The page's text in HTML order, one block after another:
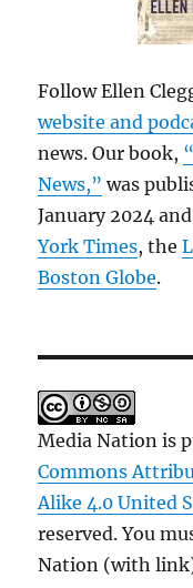
Follow Ellen
website and
news. Our book,
News,” was
January 2024
York Times, the
Boston Globe.
Media Nation is
Commons
Alike 4.0 United
reserved. You
Nation (with